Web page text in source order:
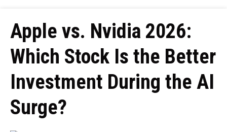
Apple vs. Nvidia 2026:
Which Stock Is the Better
Investment During the AI
Surge?